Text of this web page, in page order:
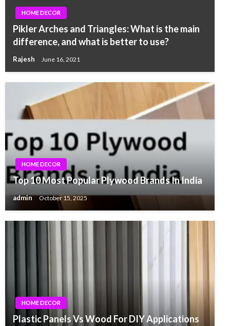
HOME DECOR
Pikler Arches and Triangles: What is the main
difference, and what is better to use?
Rajesh June 16, 2021
HOME DECOR
Top 10 Most Popular Plywood Brands In India
admin October 15, 2025
HOME DECOR
Plastic Panels Vs Wood For DIY Applications